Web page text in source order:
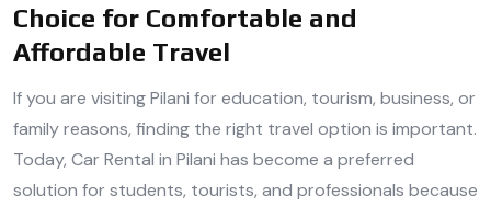
Choice for Comfortable and
Affordable Travel
If you are visiting Pilani for education, tourism, business, or
family reasons, finding the right travel option is important.
Today, Car Rental in Pilani has become a preferred
solution for students, tourists, and professionals because